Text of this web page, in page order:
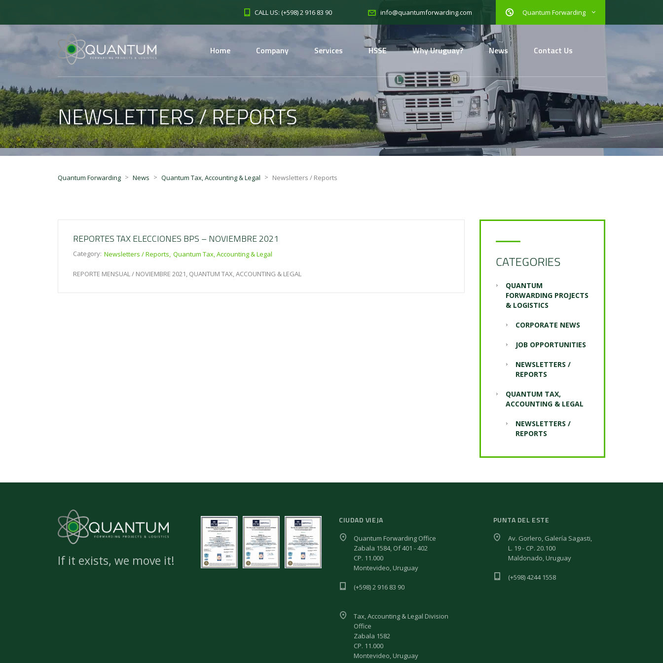
Quantum Forwarding
CALL US: (+598) 2 916 83 90 info@quantumforwarding.com
Home Company Services HSSE Why Uruguay? News Contact Us
NEWSLETTERS / REPORTS
Quantum Forwarding > News > Quantum Tax, Accounting & Legal > Newsletters / Reports
REPORTES TAX ELECCIONES BPS – NOVIEMBRE 2021
Category: Newsletters / Reports Quantum Tax, Accounting & Legal
REPORTE MENSUAL / NOVIEMBRE 2021, QUANTUM TAX, ACCOUNTING & LEGAL
CATEGORIES
QUANTUM
FORWARDING PROJECTS
& LOGISTICS
CORPORATE NEWS
JOB OPPORTUNITIES
NEWSLETTERS /
REPORTS
QUANTUM TAX,
ACCOUNTING & LEGAL
NEWSLETTERS /
REPORTS
If it exists, we move it!
CIUDAD VIEJA
Quantum Forwarding Office
Zabala 1584, Of 401 - 402
CP. 11.000
Montevideo, Uruguay
(+598) 2 916 83 90
Tax, Accounting & Legal Division
Office
Zabala 1582
CP. 11.000
Montevideo, Uruguay
PUNTA DEL ESTE
Av. Gorlero, Galería Sagasti,
L. 19 - CP. 20.100
Maldonado, Uruguay
(+598) 4244 1558